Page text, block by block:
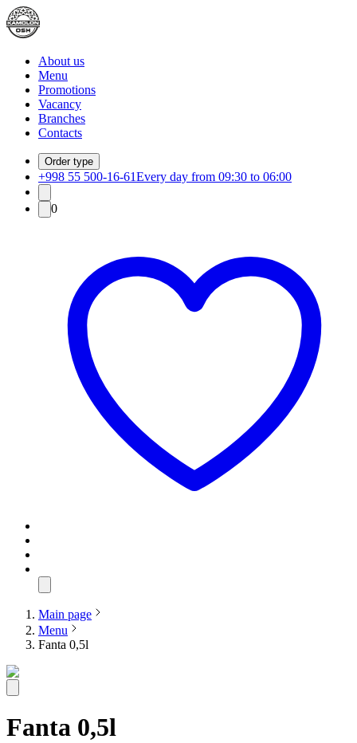
About us
Menu
Promotions
Vacancy
Branches
Contacts
Order type
+998 55 500-16-61Every day from 09:30 to 06:00
0
Main page
Menu
Fanta 0,5l
Fanta 0,5l